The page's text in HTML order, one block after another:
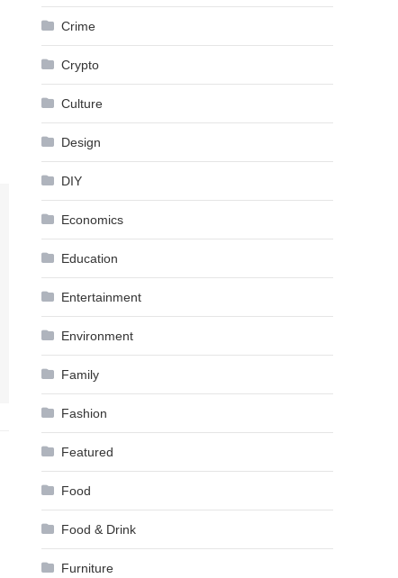
Crime
Crypto
Culture
Design
DIY
Economics
Education
Entertainment
Environment
Family
Fashion
Featured
Food
Food & Drink
Furniture